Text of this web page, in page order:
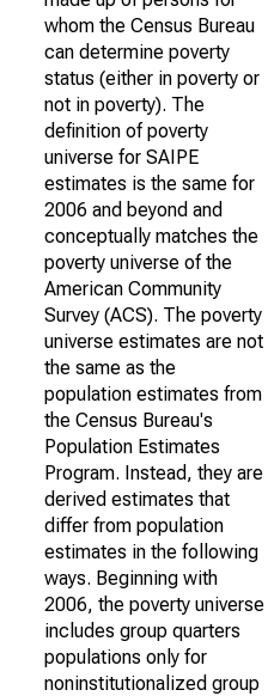
whom the Census Bureau
can determine poverty
status (either in poverty or
not in poverty). The
definition of poverty
universe for SAIPE
estimates is the same for
2006 and beyond and
conceptually matches the
poverty universe of the
American Community
Survey (ACS). The poverty
universe estimates are not
the same as the
population estimates from
the Census Bureau's
Population Estimates
Program. Instead, they are
derived estimates that
differ from population
estimates in the following
ways. Beginning with
2006, the poverty universe
includes group quarters
populations only for
noninstitutionalized group